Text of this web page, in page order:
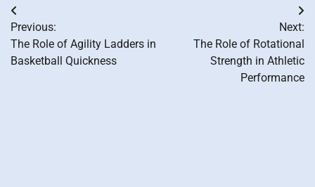
Post
navigation
Previous:
The Role of Agility Ladders in
Basketball Quickness
Next:
The Role of Rotational
Strength in Athletic
Performance